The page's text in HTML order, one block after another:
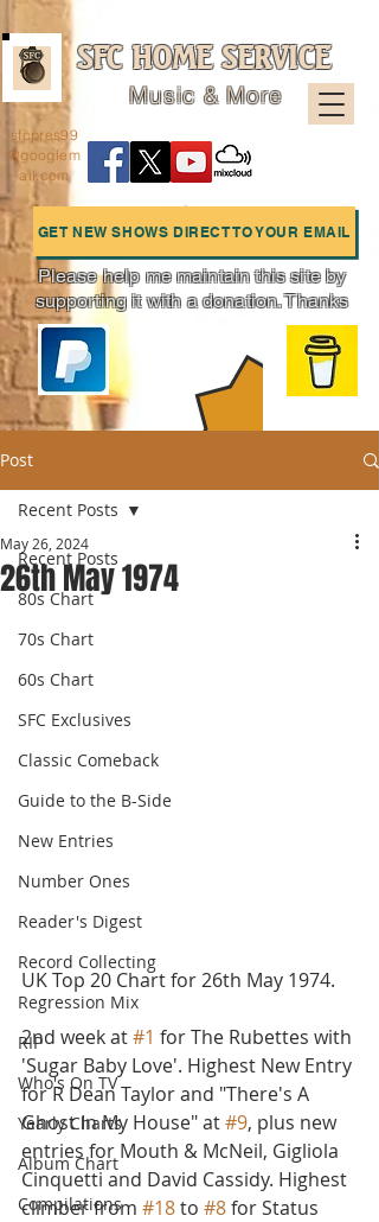
SFC HOME SERVICE
Music & More
GET NEW SHOWS DIRECT TO YOUR EMAIL
Charts
sfcpres99
@googlem
ail.com
Please help me maintain this site by
supporting it with a donation. Thanks
Post
Recent Posts
80s Chart
70s Chart
60s Chart
SFC Exclusives
Classic Comeback
Guide to the B-Side
New Entries
Number Ones
Reader's Digest
Record Collecting
Regression Mix
RIP
Who's On TV
Yearly Charts
Album Chart
Compilations
Recent Posts
26th May 1974
May 26, 2024
UK Top 20 Chart for 26th May 1974.
2nd week at #1 for The Rubettes with
'Sugar Baby Love'. Highest New Entry
for R Dean Taylor and "There's A
Ghost In My House" at #9, plus new
entries for Mouth & McNeil, Gigliola
Cinquetti and David Cassidy. Highest
climber from #18 to #8 for Status